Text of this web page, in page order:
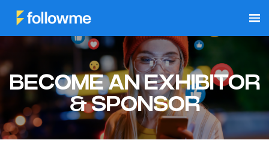
BECOME AN EXHIBITOR
& SPONSOR